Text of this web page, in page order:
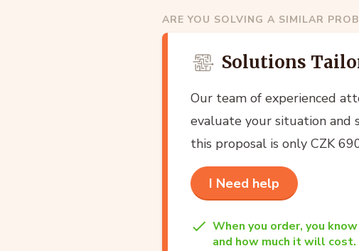
ARE YOU SOLVING A SIMILAR
Solutions
Our team of experienced
evaluate your situation and
this proposal is only CZK
I Need help
When you order, you
and how much it will cost.